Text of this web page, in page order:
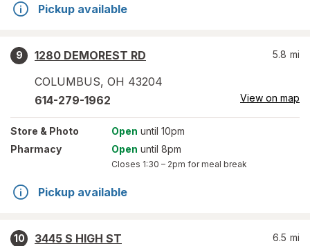
Pickup available
9
1280 DEMOREST RD
COLUMBUS, OH 43204
5.8 mi
614-279-1962 View on map
Store & Photo Open until 10pm
Pharmacy
Open until 8pm
Closes 1:30 – 2pm for meal break
Pickup available
10
3445 S HIGH ST
6.5 mi